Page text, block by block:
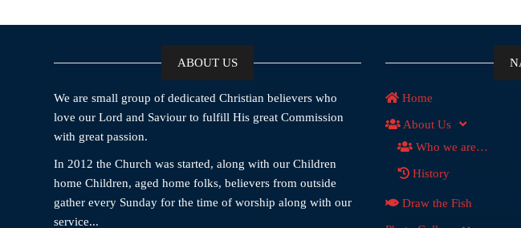
ABOUT US
We are small group of dedicated Christian believers who
love our Lord and Saviour to fulfill His great Commission
with great passion.
In 2012 the Church was started, along with our Children
home Children, aged home folks, believers from outside
gather every Sunday for the time of worship along with our
service...
Home
About Us
Who we are…
History
Draw the Fish